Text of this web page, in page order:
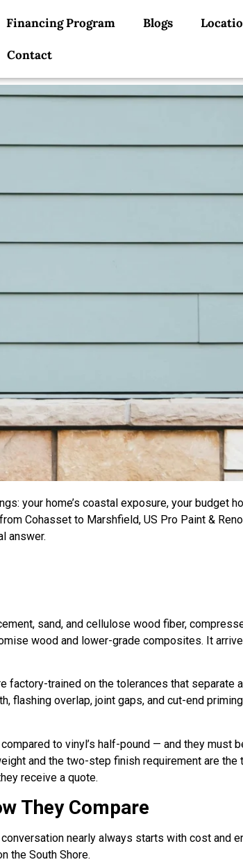
Financing Program Blogs
Contact
your home’s coastal exposure, your budget
Cohasset to Marshfield, US Pro Paint &
answer.
sand, and cellulose wood fiber,
wood and lower-grade composites. It
trained on the tolerances that separate
flashing overlap, joint gaps, and cut-end
to vinyl’s half-pound — and they must
and the two-step finish requirement are
receive a quote.
They Compare
nearly always starts with cost and
the South Shore.